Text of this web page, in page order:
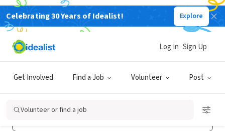
Celebrating 30 Years of Idealist! Explore
Get Involved Find a Job Volunteer Post
Log In Sign Up
Volunteer or find a job
Log In
Don't have an account?Sign Up